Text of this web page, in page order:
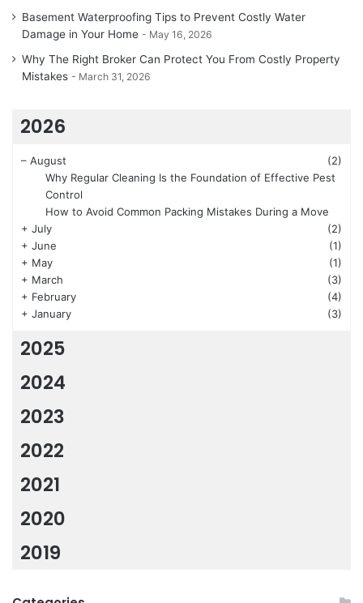
Basement Waterproofing Tips to Prevent Costly Water
Damage in Your Home
May 16, 2026
Why The Right Broker Can Protect You From Costly Property
Mistakes
March 31, 2026
2026
– August
(2)
Why Regular Cleaning Is the Foundation of Effective Pest
Control
How to Avoid Common Packing Mistakes During a Move
+ July
(2)
+ June
(1)
+ May
(1)
+ March
(3)
+ February
(4)
+ January (3)
2025
2024
2023
2022
2021
2020
2019